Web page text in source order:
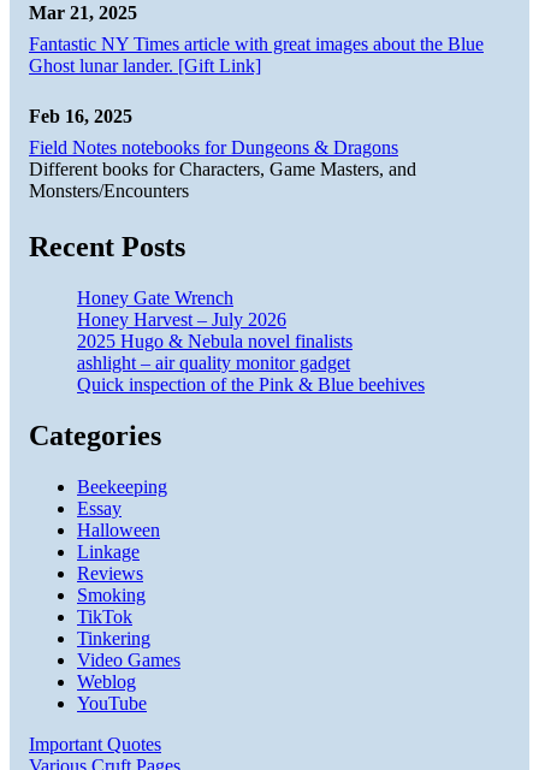
Mar 21, 2025
Fantastic NY Times article with great images about the Blue
Ghost lunar lander. [Gift Link]
Feb 16, 2025
Field Notes notebooks for Dungeons & Dragons
Different books for Characters, Game Masters, and
Monsters/Encounters
Recent Posts
Honey Gate Wrench
Honey Harvest – July 2026
2025 Hugo & Nebula novel finalists
ashlight – air quality monitor gadget
Quick inspection of the Pink & Blue beehives
Categories
Beekeeping
Essay
Halloween
Linkage
Reviews
Smoking
TikTok
Tinkering
Video Games
Weblog
YouTube
Important Quotes
Various Cruft Pages